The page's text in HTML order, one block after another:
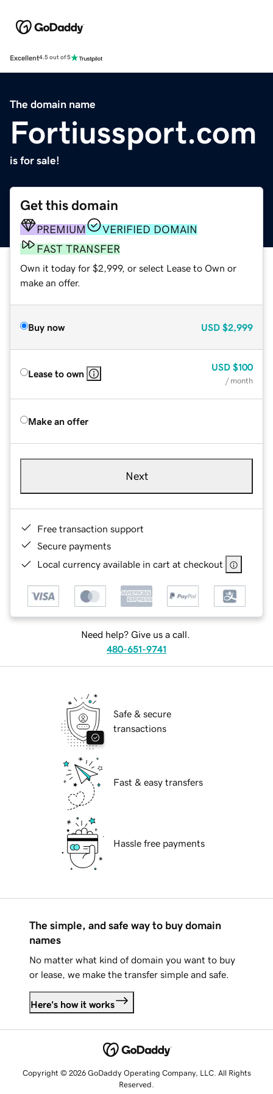
Excellent4.5 out of 5
The domain name
Fortiussport.com
is for sale!
Get this domain
PREMIUM
VERIFIED DOMAIN
FAST TRANSFER
Own it today for $2,999, or select Lease to Own or
make an offer.
Buy now USD $2,999
Lease to own
USD $100
/ month
Make an offer
Next
Free transaction support
Secure payments
Local currency available in cart at checkout
Need help? Give us a call.
480-651-9741
Safe & secure
transactions
Fast & easy transfers
Hassle free payments
The simple, and safe way to buy domain
names
No matter what kind of domain you want to buy
or lease, we make the transfer simple and safe.
Here's how it works
Copyright © 2026 GoDaddy Operating Company, LLC. All Rights
Reserved.